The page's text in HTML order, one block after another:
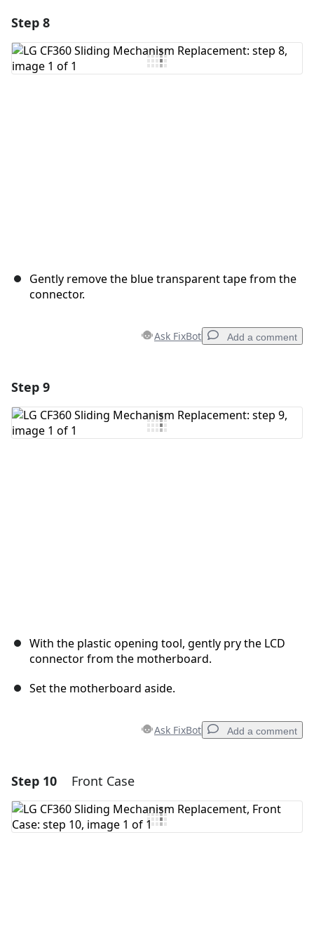
Add Comment
Step 8
Gently remove the blue transparent tape from the
connector.
Ask FixBot Add a comment
Add Comment
Step 9
With the plastic opening tool, gently pry the LCD
connector from the motherboard.
Set the motherboard aside.
Ask FixBot Add a comment
Add a comment
Add Comment
Step 10 Front Case